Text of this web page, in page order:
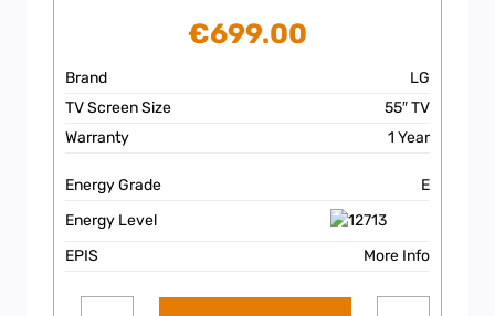
€699.00
Brand
LG
TV Screen Size
55″ TV
Warranty
1 Year
Energy Grade
E
Energy Level
EPIS
More Info